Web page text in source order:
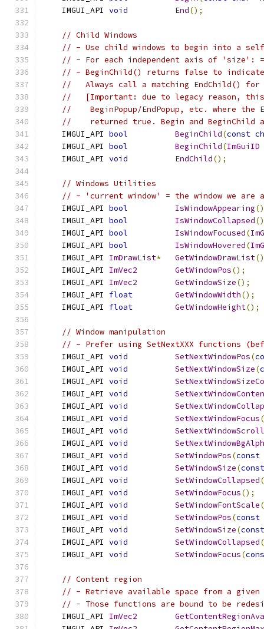
    IMGUI_API
void End();
// Child Windows
// - Use child windows to begin into a
// - For each independent axis of 'size':
// - BeginChild() returns false to indicate
//   Always call a matching EndChild()
//   [Important: due to legacy reason, this
//    BeginPopup/EndPopup, etc. where
//    returned true. Begin and
    IMGUI_API
bool BeginChild(const
    IMGUI_API
bool BeginChild(ImGuiID
    IMGUI_API
void EndChild();
// Windows Utilities
// - 'current window' = the window we are
    IMGUI_API
bool IsWindowAppearing
    IMGUI_API
bool IsWindowCollapsed
    IMGUI_API
bool IsWindowFocused(
    IMGUI_API
bool IsWindowHovered(
    IMGUI_API
ImDrawList* GetWindowDrawList
    IMGUI_API
ImVec2 GetWindowPos();
    IMGUI_API
ImVec2 GetWindowSize();
    IMGUI_API
float GetWindowWidth();
    IMGUI_API
float GetWindowHeight();
// Window manipulation
// - Prefer using SetNextXXX functions
    IMGUI_API
void SetNextWindowPos(
    IMGUI_API
void SetNextWindowSize(
    IMGUI_API
void
    IMGUI_API
void
    IMGUI_API
void
    IMGUI_API
void SetNextWindowFocus
    IMGUI_API
void
SetNextWindowScroll
    IMGUI_API
void
    IMGUI_API
void SetWindowPos(const
    IMGUI_API
void SetWindowSize(const
    IMGUI_API
void SetWindowCollapsed(
    IMGUI_API
void SetWindowFocus();
    IMGUI_API
void SetWindowFontScale(
    IMGUI_API
void SetWindowPos(const
    IMGUI_API
void SetWindowSize(const
    IMGUI_API
void SetWindowCollapsed(
    IMGUI_API
void SetWindowFocus(
// Content region
// - Retrieve available space from a
// - Those functions are bound to be
    IMGUI_API
ImVec2